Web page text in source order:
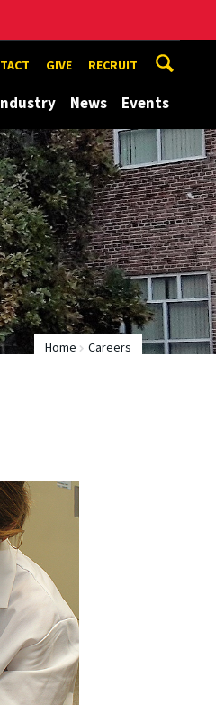
GIVE RECRUIT
News Events
Home Careers